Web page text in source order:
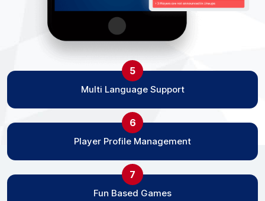
5
Multi Language Support
6
Player Profile Management
7
Fun Based Games